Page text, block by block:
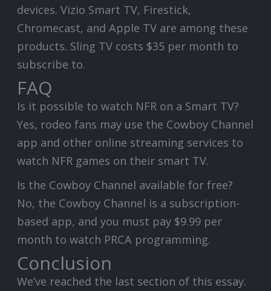
devices. Vizio Smart TV, Firestick,
Chromecast, and Apple TV are among these
products. Sling TV costs $35 per month to
subscribe to.
FAQ
Is it possible to watch NFR on a Smart TV?
Yes, rodeo fans may use the Cowboy Channel
app and other online streaming services to
watch NFR games on their smart TV.
Is the Cowboy Channel available for free?
No, the Cowboy Channel is a subscription-
based app, and you must pay $9.99 per
month to watch PRCA programming.
Conclusion
We’ve reached the last section of this essay.